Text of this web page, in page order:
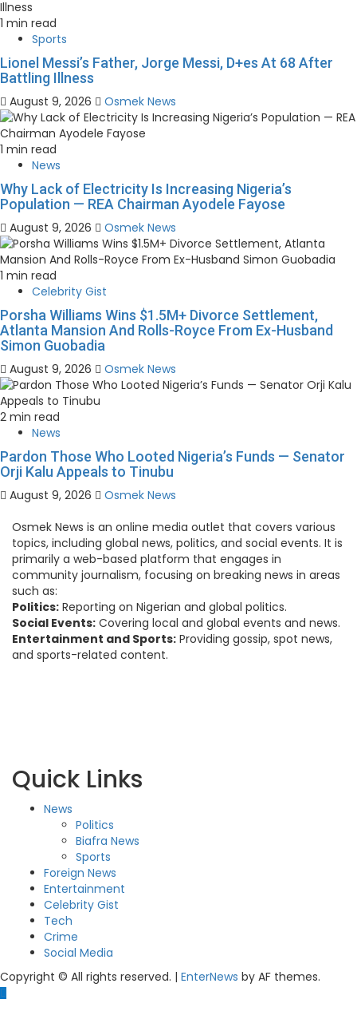
1 min read
Sports
Lionel Messi’s Father, Jorge Messi, D+es At 68 After
Battling Illness
August 9, 2026 Osmek News
1 min read
News
Why Lack of Electricity Is Increasing Nigeria’s
Population — REA Chairman Ayodele Fayose
August 9, 2026 Osmek News
1 min read
Celebrity Gist
Porsha Williams Wins $1.5M+ Divorce Settlement,
Atlanta Mansion And Rolls-Royce From Ex-Husband
Simon Guobadia
August 9, 2026 Osmek News
2 min read
News
Pardon Those Who Looted Nigeria’s Funds — Senator
Orji Kalu Appeals to Tinubu
August 9, 2026
Osmek News
Osmek News is an online media outlet that covers various
topics, including global news, politics, and social events. It is
primarily a web-based platform that engages in
community journalism, focusing on breaking news in areas
such as:
Politics: Reporting on Nigerian and global politics.
Social Events: Covering local and global events and news.
Entertainment and Sports: Providing gossip, spot news,
and sports-related content.
Quick Links
News
Politics
Biafra News
Sports
Foreign News
Entertainment
Celebrity Gist
Tech
Crime
Social Media
Copyright © All rights reserved. | EnterNews by AF themes.